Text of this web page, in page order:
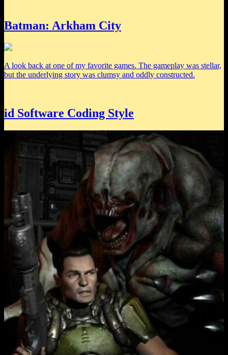
Batman: Arkham City
A look back at one of my favorite games. The gameplay was stellar,
but the underlying story was clumsy and oddly constructed.
id Software Coding Style